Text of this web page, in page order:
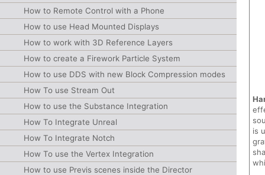
How to Remote Control with a Phone
How to use Head Mounted Displays
How to work with 3D Reference Layers
How to create a Firework Particle System
How to use DDS with new Block Compression modes
How To use Stream Out
How to use the Substance Integration
How To Integrate Unreal
How To Integrate Notch
How To use the Vertex Integration
How to use Previs scenes inside the Director
is